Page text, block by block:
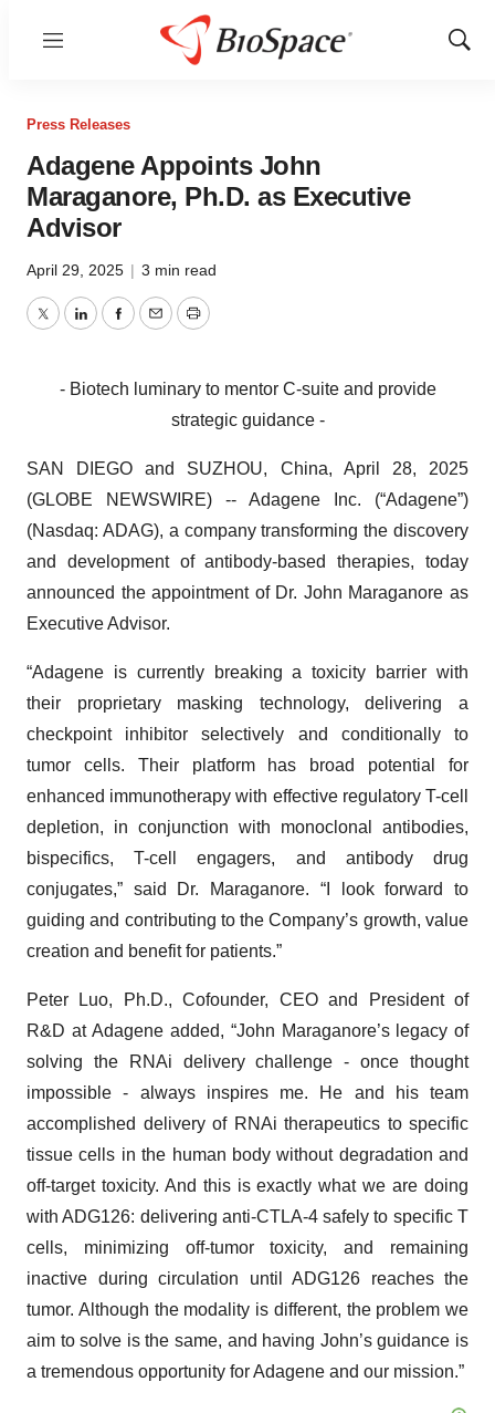
Menu
Show
Press Releases
Adagene Appoints John
Maraganore, Ph.D. as Executive
Advisor
April 29, 2025 | 3 min read
TwitterLinkedInFacebook
EmailPrint
- Biotech luminary to mentor C-suite and provide
strategic guidance -
SAN DIEGO and SUZHOU, China, April 28, 2025
(GLOBE NEWSWIRE) -- Adagene Inc. (“Adagene”)
(Nasdaq: ADAG), a company transforming the discovery
and development of antibody-based therapies, today
announced the appointment of Dr. John Maraganore as
Executive Advisor.
“Adagene is currently breaking a toxicity barrier with
their proprietary masking technology, delivering a
checkpoint inhibitor selectively and conditionally to
tumor cells. Their platform has broad potential for
enhanced immunotherapy with effective regulatory T-cell
depletion, in conjunction with monoclonal antibodies,
bispecifics, T-cell engagers, and antibody drug
conjugates,” said Dr. Maraganore. “I look forward to
guiding and contributing to the Company’s growth, value
creation and benefit for patients.”
Peter Luo, Ph.D., Cofounder, CEO and President of
R&D at Adagene added, “John Maraganore’s legacy of
solving the RNAi delivery challenge - once thought
impossible - always inspires me. He and his team
accomplished delivery of RNAi therapeutics to specific
tissue cells in the human body without degradation and
off-target toxicity. And this is exactly what we are doing
with ADG126: delivering anti-CTLA-4 safely to specific T
cells, minimizing off-tumor toxicity, and remaining
inactive during circulation until ADG126 reaches the
tumor. Although the modality is different, the problem we
aim to solve is the same, and having John’s guidance is
a tremendous opportunity for Adagene and our mission.”